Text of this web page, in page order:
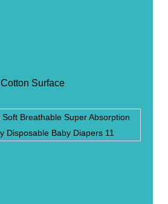
Cotton Surface